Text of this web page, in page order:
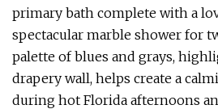
primary bath complete with a
spectacular marble shower for
palette of blues and grays,
drapery wall, helps create a
during hot Florida afternoons